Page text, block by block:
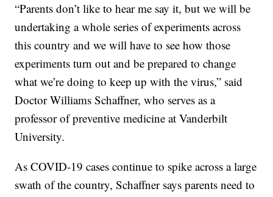
“Parents don’t like to hear me say it, but we will be
undertaking a whole series of experiments across
this country and we will have to see how those
experiments turn out and be prepared to change
what we’re doing to keep up with the virus,” said
Doctor Williams Schaffner, who serves as a
professor of preventive medicine at Vanderbilt
University.
As COVID-19 cases continue to spike across a large
swath of the country, Schaffner says parents need to